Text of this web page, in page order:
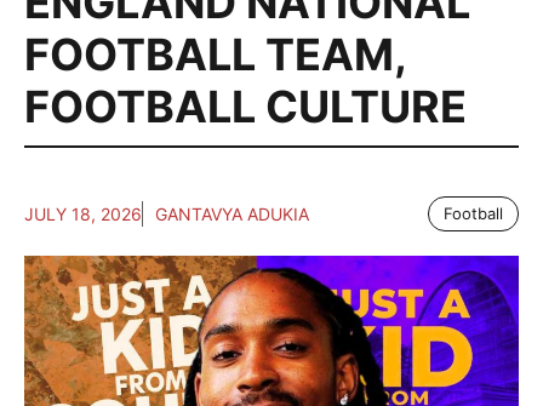
FOOTBALL TEAM,
FOOTBALL CULTURE
JULY 18, 2026 GANTAVYA ADUKIA Football